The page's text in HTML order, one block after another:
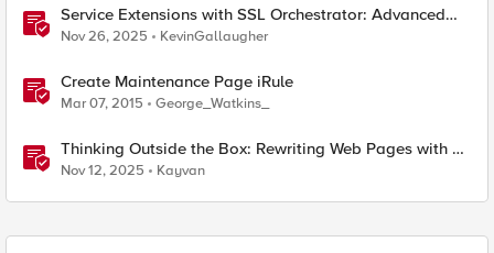
Service Extensions with SSL Orchestrator: Advanced
Blocking Pages
Nov 26, 2025 KevinGallaugher
Create Maintenance Page iRule
Mar 07, 2015 George_Watkins_
Thinking Outside the Box: Rewriting Web Pages with F5
Distributed Cloud (XC)
Nov 12, 2025 Kayvan